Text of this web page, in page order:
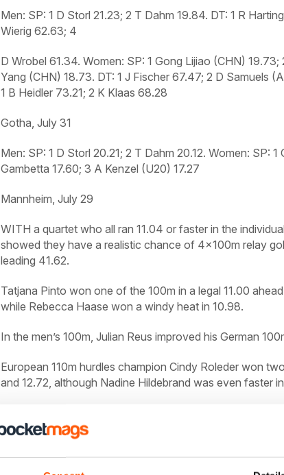
Men: SP: 1 D Storl 21.23; 2 T Dahm 19.84. DT: 1 R
Wierig 62.63; 4
D Wrobel 61.34. Women: SP: 1 Gong Lijiao (CHN)
Yang (CHN) 18.73. DT: 1 J Fischer 67.47; 2 D Samuels
1 B Heidler 73.21; 2 K Klaas 68.28
Gotha, July 31
Men: SP: 1 D Storl 20.21; 2 T Dahm 20.12. Women: SP: 1
Gambetta 17.60; 3 A Kenzel (U20) 17.27
Mannheim, July 29
WITH a quartet who all ran 11.04 or faster in the
showed they have a realistic chance of 4x100m relay
leading 41.62.
Tatjana Pinto won one of the 100m in a legal 11.00
while Rebecca Haase won a windy heat in 10.98.
In the men’s 100m, Julian Reus improved his German
European 110m hurdles champion Cindy Roleder won
and 12.72, although Nadine Hildebrand was even faster
Knipphals 10.24; 3 R Schmidt 10.29.
M Bayer